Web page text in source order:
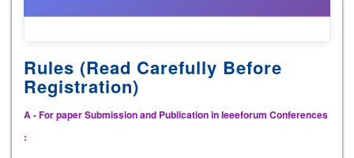
Rules (Read Carefully Before
Registration)
A - For paper Submission and Publication in Ieeeforum Conferences
: